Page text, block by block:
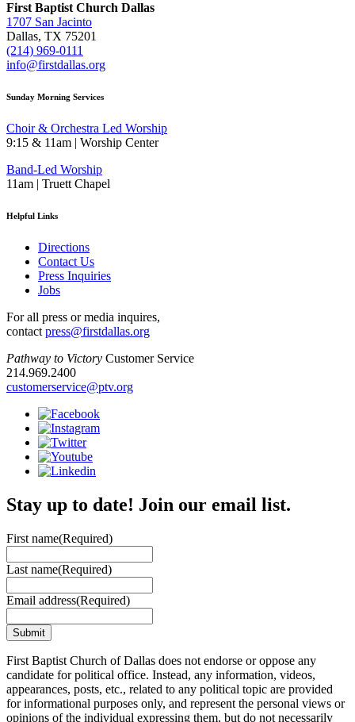
First Baptist Church Dallas
1707 San Jacinto
Dallas, TX 75201
(214) 969-0111
info@firstdallas.org
Sunday Morning Services
Choir & Orchestra Led Worship
9:15 & 11am | Worship Center
Band-Led Worship
11am | Truett Chapel
Helpful Links
Directions
Contact Us
Press Inquiries
Jobs
For all press or media inquires,
contact press@firstdallas.org
Pathway to Victory Customer Service
214.969.2400
customerservice@ptv.org
Stay up to date! Join our email list.
First name(Required)
Last name(Required)
Email address(Required)
First Baptist Church of Dallas does not endorse or oppose any
candidate for political office. Instead, any information, videos,
appearances, posts, etc., related to any political topic are provided
for informational purposes only, and represent the personal views or
opinions of the individual expressing them, but do not necessarily